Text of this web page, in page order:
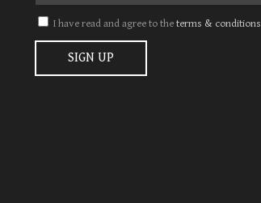
I have read and agree to theterms & conditions